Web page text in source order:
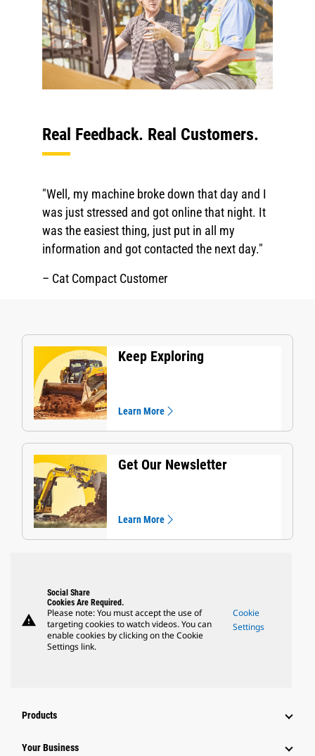
Real Feedback. Real Customers.
"Well, my machine broke down that day and I
was just stressed and got online that night. It
was the easiest thing, just put in all my
information and got contacted the next day."
– Cat Compact Customer
Keep Exploring
Learn More
Get Our Newsletter
Learn More
warning
Social Share
Cookies Are Required.
Please note: You must accept the use of
targeting cookies to watch videos. You can
enable cookies by clicking on the Cookie
Settings link.
Cookie
Settings
Products
Your Business